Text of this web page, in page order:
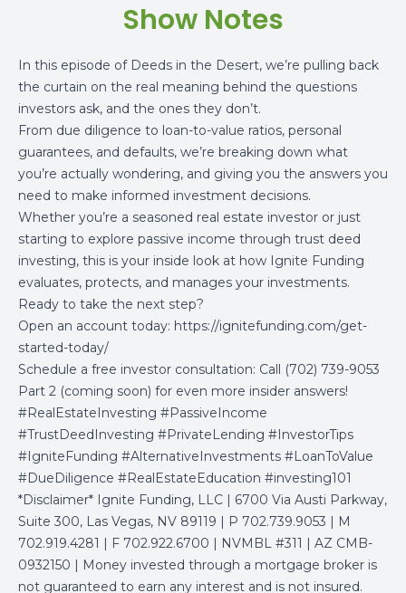
Show Notes
In this episode of Deeds in the Desert, we’re pulling back
the curtain on the real meaning behind the questions
investors ask, and the ones they don’t.
From due diligence to loan-to-value ratios, personal
guarantees, and defaults, we’re breaking down what
you’re actually wondering, and giving you the answers you
need to make informed investment decisions.
Whether you’re a seasoned real estate investor or just
starting to explore passive income through trust deed
investing, this is your inside look at how Ignite Funding
evaluates, protects, and manages your investments.
Ready to take the next step?
Open an account today: https://ignitefunding.com/get-
started-today/
Schedule a free investor consultation: Call (702) 739-9053
Part 2 (coming soon) for even more insider answers!
#RealEstateInvesting #PassiveIncome
#TrustDeedInvesting #PrivateLending #InvestorTips
#IgniteFunding #AlternativeInvestments #LoanToValue
#DueDiligence #RealEstateEducation #investing101
*Disclaimer* Ignite Funding, LLC | 6700 Via Austi Parkway,
Suite 300, Las Vegas, NV 89119 | P 702.739.9053 | M
702.919.4281 | F 702.922.6700 | NVMBL #311 | AZ CMB-
0932150 | Money invested through a mortgage broker is
not guaranteed to earn any interest and is not insured.